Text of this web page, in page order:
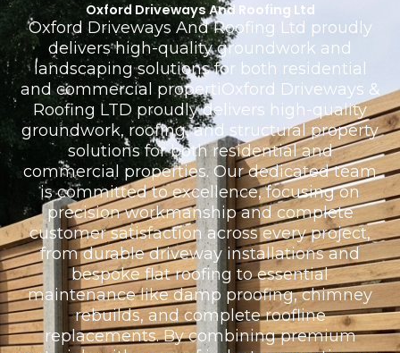
Oxford Driveways And Roofing Ltd
Oxford Driveways And Roofing Ltd proudly
delivers high-quality groundwork and
landscaping solutions for both residential
and commercial propertiOxford Driveways &
Roofing LTD proudly delivers high-quality
groundwork, roofing, and structural property
solutions for both residential and
commercial properties. Our dedicated team
is committed to excellence, focusing on
precision workmanship and complete
customer satisfaction across every project,
from durable driveway installations and
bespoke flat roofing to essential
maintenance like damp proofing, chimney
rebuilds, and complete roofline
replacements. By combining premium